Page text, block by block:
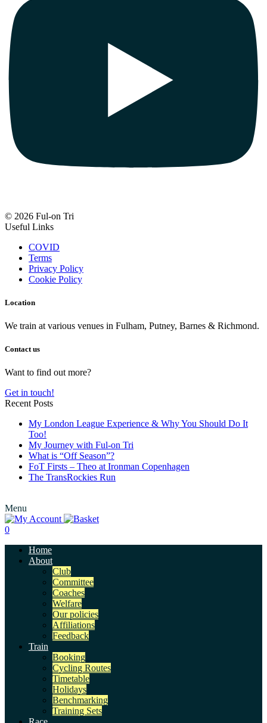
© 2026 Ful-on Tri
Useful Links
COVID
Terms
Privacy Policy
Cookie Policy
Location
We train at various venues in Fulham, Putney, Barnes & Richmond.
Contact us
Want to find out more?
Get in touch!
Recent Posts
My London League Experience & Why You Should Do It
Too!
My Journey with Ful-on Tri
What is “Off Season”?
FoT Firsts – Theo at Ironman Copenhagen
The TransRockies Run
Menu
0
Home
About
Club
Committee
Coaches
Welfare
Our policies
Affiliations
Feedback
Train
Booking
Cycling Routes
Timetable
Holidays
Benchmarking
Training Sets